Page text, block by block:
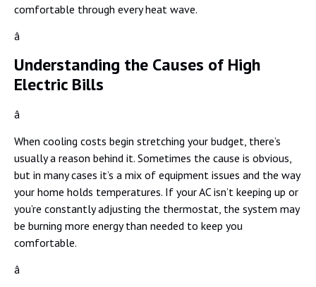
comfortable through every heat wave.
â
Understanding the Causes of High
Electric Bills
â
When cooling costs begin stretching your budget, there’s
usually a reason behind it. Sometimes the cause is obvious,
but in many cases it’s a mix of equipment issues and the way
your home holds temperatures. If your AC isn’t keeping up or
you’re constantly adjusting the thermostat, the system may
be burning more energy than needed to keep you
comfortable.
â